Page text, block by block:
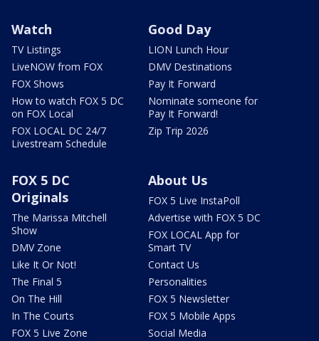
Watch
TV Listings
LiveNOW from FOX
FOX Shows
How to watch FOX 5 DC
on FOX Local
FOX LOCAL DC 24/7
Livestream Schedule
Good Day
LION Lunch Hour
DMV Destinations
Pay It Forward
Nominate someone for
Pay It Forward!
Zip Trip 2026
FOX 5 DC
Originals
The Marissa Mitchell
Show
DMV Zone
Like It Or Not!
The Final 5
On The Hill
In The Courts
FOX 5 Live Zone
About Us
FOX 5 Live InstaPoll
Advertise with FOX 5 DC
FOX LOCAL App for
Smart TV
Contact Us
Personalities
FOX 5 Newsletter
FOX 5 Mobile Apps
Social Media